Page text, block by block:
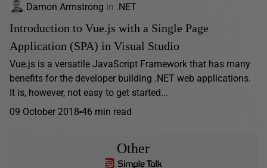
Damon Armstrong in .NET
Introduction to Vue.js with a Single Page
Application (SPA) in Visual Studio
Vue.js is a versatile JavaScript Framework that has many
benefits for the developer building .NET web applications.
It is, however, not easy to get started...
09 October 2018 46 min read
Other